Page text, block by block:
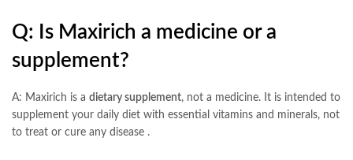
Q: Is Maxirich a medicine or a
supplement?
A: Maxirich is a dietary supplement, not a medicine. It is intended to
supplement your daily diet with essential vitamins and minerals, not
to treat or cure any disease .